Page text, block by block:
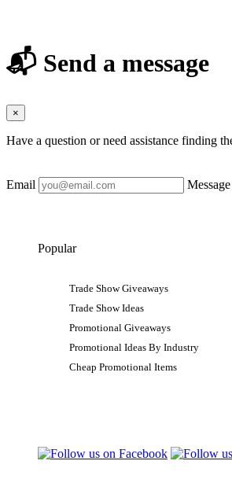
📬 Send a message
×
Have a question or need assistance finding
Email Message
Popular
Trade Show Giveaways
Trade Show Ideas
Promotional Giveaways
Promotional Ideas By Industry
Cheap Promotional Items